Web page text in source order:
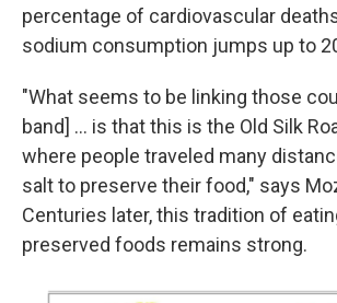
percentage of cardiovascular
sodium consumption jumps up to
"What seems to be linking those
band] ... is that this is the Old Silk
where people traveled many
salt to preserve their food," says
Centuries later, this tradition of
preserved foods remains strong.